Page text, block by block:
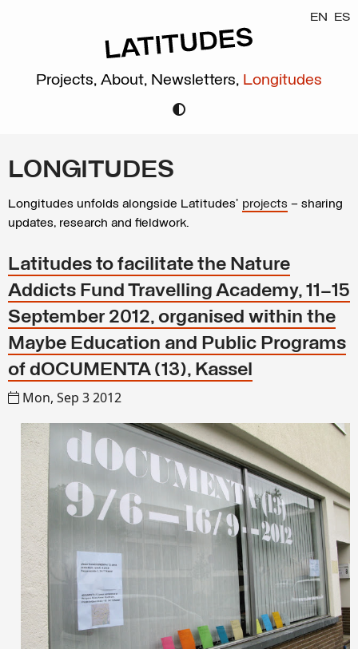
EN ES
Projects, About, Newsletters, Longitudes
LONGITUDES
Longitudes unfolds alongside Latitudes’ projects – sharing
updates, research and fieldwork.
Latitudes to facilitate the Nature
Addicts Fund Travelling Academy, 11–15
September 2012, organised within the
Maybe Education and Public Programs
of dOCUMENTA (13), Kassel
Mon, Sep 3 2012